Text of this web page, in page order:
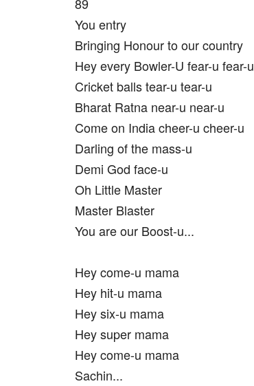
You entry
Bringing Honour to our country
Hey every Bowler-U fear-u fear-u
Cricket balls tear-u tear-u
Bharat Ratna near-u near-u
Come on India cheer-u cheer-u
Darling of the mass-u
Demi God face-u
Oh Little Master
Master Blaster
You are our Boost-u...
Hey come-u mama
Hey hit-u mama
Hey six-u mama
Hey super mama
Hey come-u mama
Sachin...